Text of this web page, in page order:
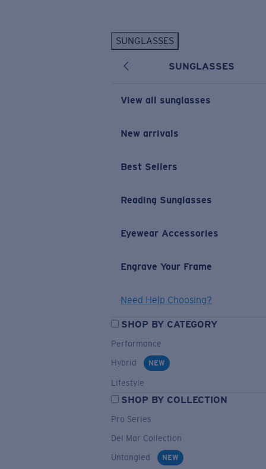
SUNGLASSES
SUNGLASSES
View all sunglasses
New arrivals
Best Sellers
Reading Sunglasses
Eyewear Accessories
Engrave Your Frame
Need Help Choosing?
SHOP BY CATEGORY
Performance
Hybrid
NEW
Lifestyle
SHOP BY COLLECTION
Pro Series
Del Mar Collection
Untangled
NEW
New